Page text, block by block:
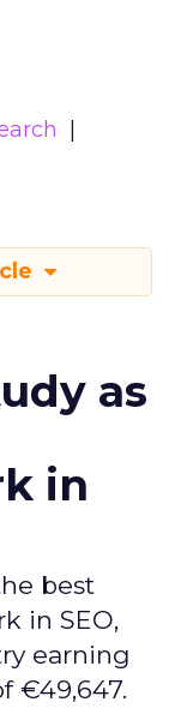
as
in
best
in SEO,
earning
€49,647.